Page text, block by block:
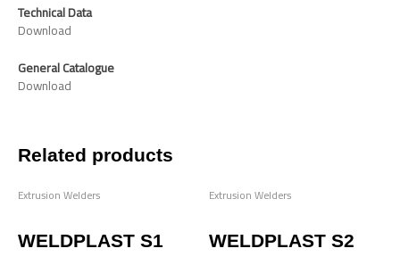
Technical Data
Download
General Catalogue
Download
Related products
Extrusion Welders
WELDPLAST S1
Extrusion Welders
WELDPLAST S2